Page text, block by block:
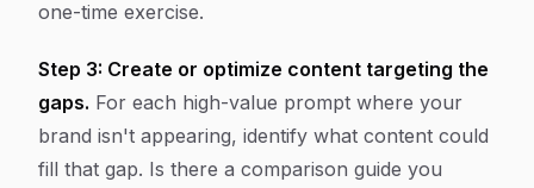
one-time exercise.
Step 3: Create or optimize content targeting the
gaps. For each high-value prompt where your
brand isn't appearing, identify what content could
fill that gap. Is there a comparison guide you